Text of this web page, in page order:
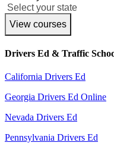
View courses
Drivers Ed & Traffic
California Drivers Ed
Georgia Drivers Ed Online
Nevada Drivers Ed
Pennsylvania Drivers Ed